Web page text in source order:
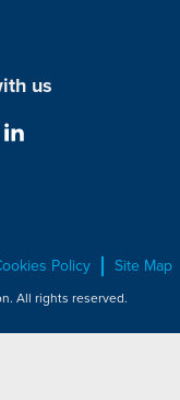
us
Policy Site Map
All rights reserved.